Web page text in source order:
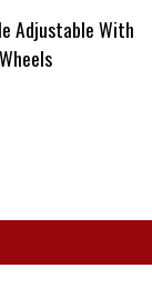
Adjustable With